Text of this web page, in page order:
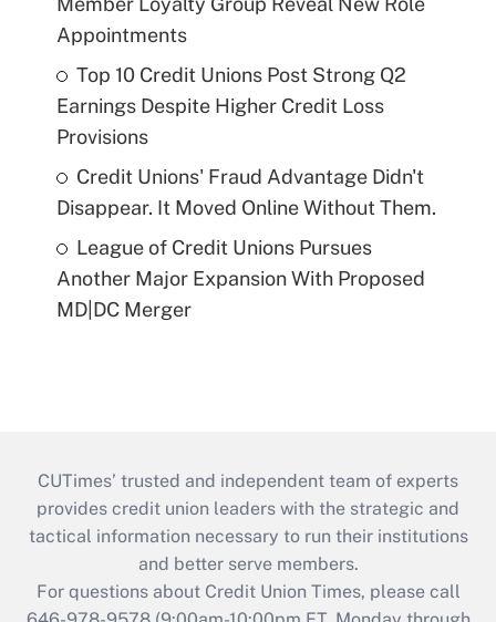
Appointments
Top 10 Credit Unions Post Strong Q2
Earnings Despite Higher Credit Loss
Provisions
Credit Unions' Fraud Advantage Didn't
Disappear. It Moved Online Without Them.
League of Credit Unions Pursues
Another Major Expansion With Proposed
MD|DC Merger
CUTimes’ trusted and independent team of experts
provides credit union leaders with the strategic and
tactical information necessary to run their institutions
and better serve members.
For questions about Credit Union Times, please call